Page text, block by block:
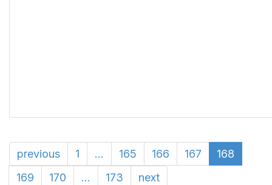
previous 1 ... 165 166 167
168
169
170 ... 173 next